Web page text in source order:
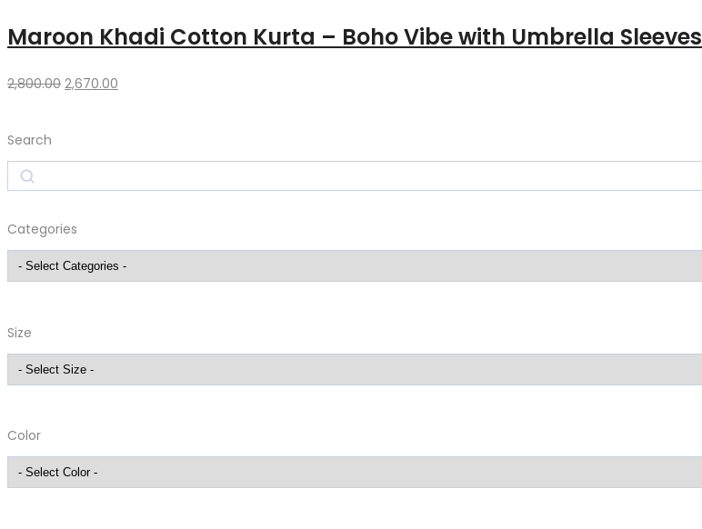
Maroon Khadi Cotton Kurta – Boho Vibe with Umbrella Sleeves
2,800.00 Original
2,670.00
Search
Search
Categories
Size
Color